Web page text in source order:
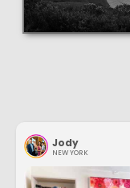
Jody
NEW YORK